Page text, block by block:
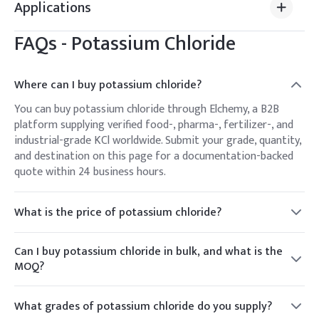
Applications
FAQs -Potassium Chloride
Where can I buy potassium chloride?
You can buy potassium chloride through Elchemy, a B2B
platform supplying verified food-, pharma-, fertilizer-, and
industrial-grade KCl worldwide. Submit your grade, quantity,
and destination on this page for a documentation-backed
quote within 24 business hours.
What is the price of potassium chloride?
Potassium chloride is priced per kg or per metric ton
depending on grade, volume, packaging, and destination.
Elchemy provides a live quote against your specification
rather than a fixed list price, since potash and chemical
pricing move with the market.
Can I buy potassium chloride in bulk, and what is the
MOQ?
Yes. Elchemy supplies KCl from trial quantities up to bulk
bag and container-load volumes for food, agricultural, and
industrial buyers. MOQ varies by grade and packaging —
What grades of potassium chloride do you supply?